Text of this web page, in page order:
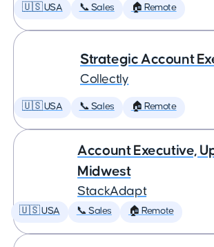
🇺🇸 USA 📞 Sales 🏠 Remote
Strategic Account
Collectly
🇺🇸 USA 📞 Sales 🏠 Remote
Account Executive,
Midwest
StackAdapt
🇺🇸 USA 📞 Sales 🏠 Remote